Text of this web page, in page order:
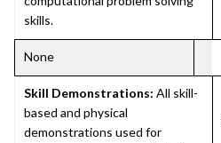
skills.
None
Skill Demonstrations: All skill-
based and physical
demonstrations used for